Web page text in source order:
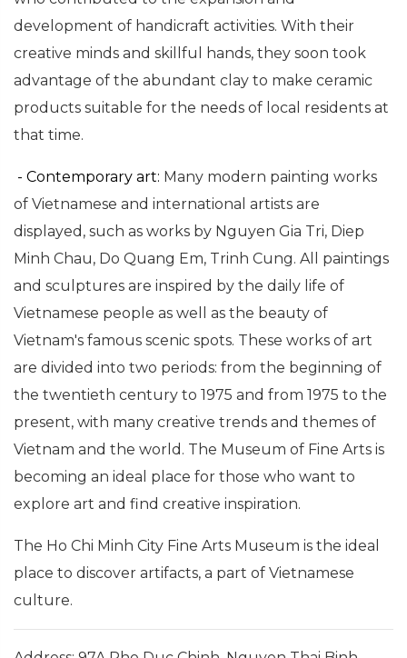
development of handicraft activities. With their
creative minds and skillful hands, they soon took
advantage of the abundant clay to make ceramic
products suitable for the needs of local residents at
that time.
- Contemporary art: Many modern painting works
of Vietnamese and international artists are
displayed, such as works by Nguyen Gia Tri, Diep
Minh Chau, Do Quang Em, Trinh Cung. All paintings
and sculptures are inspired by the daily life of
Vietnamese people as well as the beauty of
Vietnam's famous scenic spots. These works of art
are divided into two periods: from the beginning of
the twentieth century to 1975 and from 1975 to the
present, with many creative trends and themes of
Vietnam and the world. The Museum of Fine Arts is
becoming an ideal place for those who want to
explore art and find creative inspiration.
The Ho Chi Minh City Fine Arts Museum is the ideal
place to discover artifacts, a part of Vietnamese
culture.